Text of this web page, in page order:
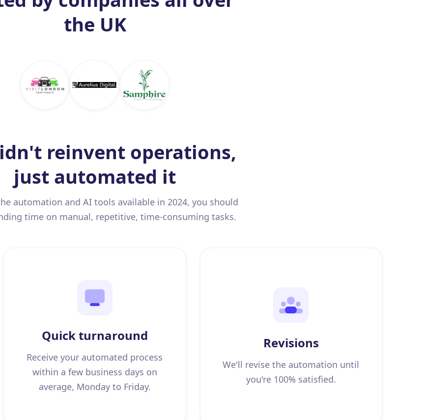
the UK
reinvent operations,
just automated it
automation and AI tools available in 2024, you should
time on manual, repetitive, time-consuming tasks.
Quick turnaround
Receive your automated process
within a few business days on
average, Monday to Friday.
Revisions
We'll revise the automation until
you're 100% satisfied.